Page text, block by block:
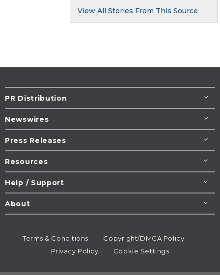
View All Stories From This Source
PR Distribution
Newswires
Press Releases
Resources
Help / Support
About
Terms & Conditions
Copyright/DMCA Policy
Privacy Policy
Cookie Settings